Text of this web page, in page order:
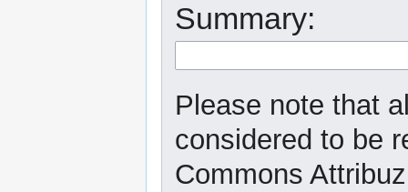
Summary:
Please note that
considered to be
Commons